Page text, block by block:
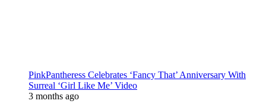
PinkPantheress Celebrates ‘Fancy That’ Anniversary With
Surreal ‘Girl Like Me’ Video
3 months ago